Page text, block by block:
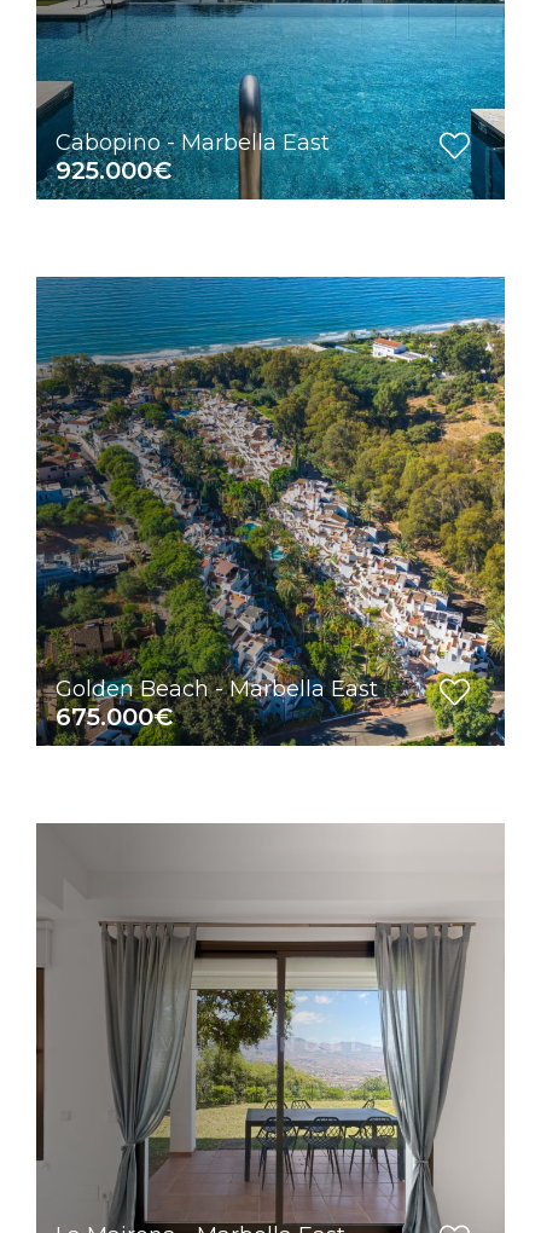
Cabopino - Marbella East
925.000€
Golden Beach - Marbella East
675.000€